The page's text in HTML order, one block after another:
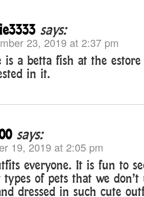
says:
23, 2019 at 2:37 pm
is a betta fish at the estore
in it.
says:
19, 2019 at 2:05 pm
everyone. It is fun to
of pets that we
dressed in such cute